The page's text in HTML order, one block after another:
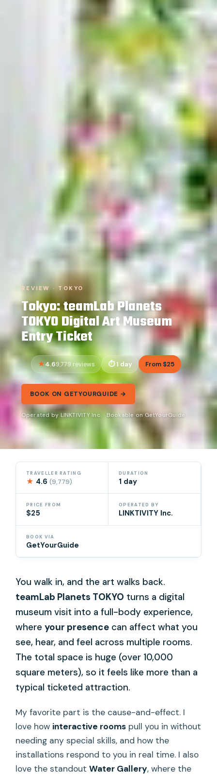
REVIEW · TOKYO
Tokyo: teamLab Planets
TOKYO Digital Art Museum
Entry Ticket
4.69,779 reviews 1 day From $25
BOOK ON GETYOURGUIDE →
Operated by LINKTIVITY Inc. · Bookable on GetYourGuide
TRAVELLER RATING
★ 4.6(9,779)
DURATION
1 day
PRICE FROM
$25
OPERATED BY
LINKTIVITY Inc.
BOOK VIA
GetYourGuide
You walk in, and the art walks back.
teamLab Planets TOKYO turns a digital
museum visit into a full-body experience,
whereyour presence can affect what you
see, hear, and feel across multiple rooms.
The total space is huge (over 10,000
square meters), so it feels like more than a
typical ticketed attraction.
My favorite part is the cause-and-effect. I
love how interactive rooms pull you in without
needing any special skills, and how the
installations respond to you in real time. I also
love the standoutWater Gallery, where the